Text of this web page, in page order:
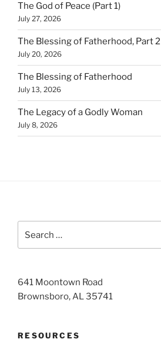
The God of Peace (Part 1)
July 27, 2026
The Blessing of Fatherhood, Part 2
July 20, 2026
The Blessing of Fatherhood
July 13, 2026
The Legacy of a Godly Woman
July 8, 2026
for:
641 Moontown Road
Brownsboro, AL 35741
RESOURCES